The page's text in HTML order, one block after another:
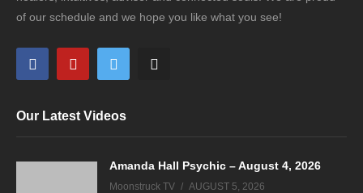
of our schedule and we hope you like what you see!
Our Latest Videos
Amanda Hall Psychic – August 4, 2026
Moonstruck TV AUGUST 5, 2026